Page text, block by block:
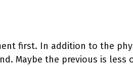
first. In addition to the
Maybe the previous is